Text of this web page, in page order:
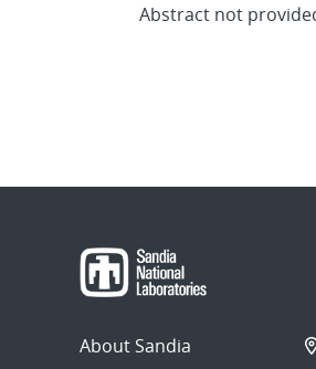
Abstract not
About Sandia